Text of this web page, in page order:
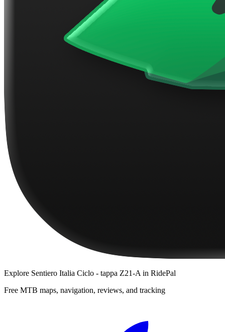
Explore Sentiero Italia Ciclo - tappa Z21-A in RidePal
Free MTB maps, navigation, reviews, and tracking